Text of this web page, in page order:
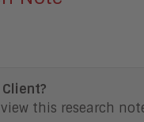
this research